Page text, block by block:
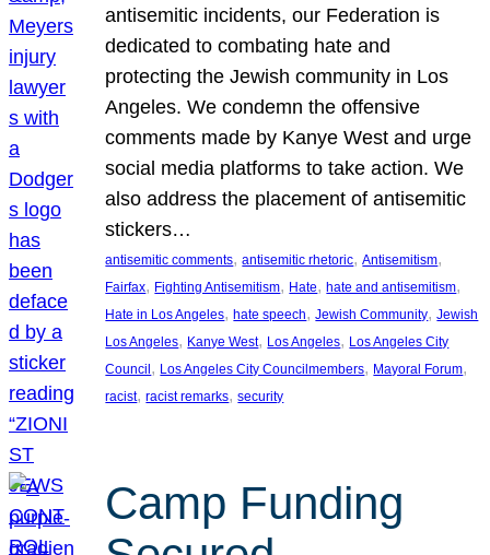
antisemitic incidents, our Federation is
dedicated to combating hate and
protecting the Jewish community in Los
Angeles. We condemn the offensive
comments made by Kanye West and urge
social media platforms to take action. We
also address the placement of antisemitic
stickers…
antisemitic comments, antisemitic rhetoric, Antisemitism
Fairfax, Fighting Antisemitism, Hate, hate and antisemitism
Hate in Los Angeles, hate speech, Jewish Community, Jewish
Los Angeles, Kanye West, Los Angeles, Los Angeles City
Council , Los Angeles City Councilmembers, Mayoral Forum
racist, racist remarks, security
Camp Funding